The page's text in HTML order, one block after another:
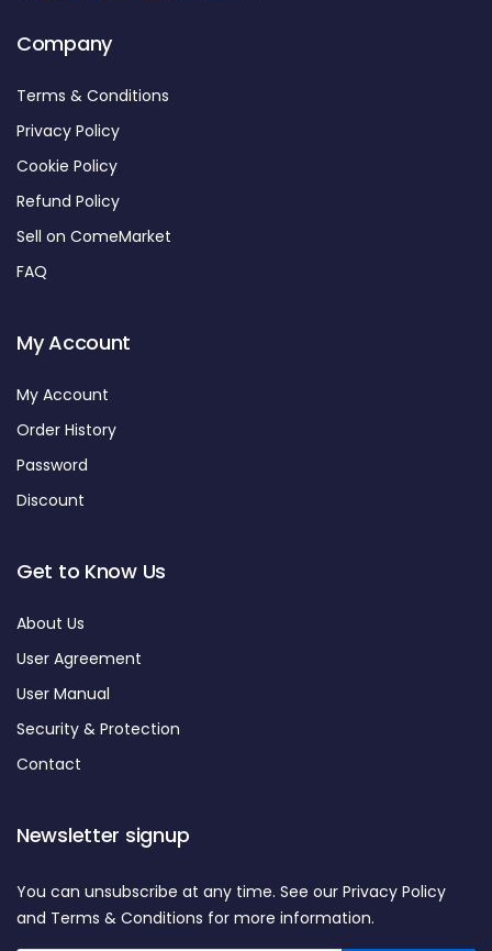
Company
Terms & Conditions
Privacy Policy
Cookie Policy
Refund Policy
Sell on ComeMarket
FAQ
My Account
My Account
Order History
Password
Discount
Get to Know Us
About Us
User Agreement
User Manual
Security & Protection
Contact
Newsletter signup
You can unsubscribe at any time. See our Privacy Policy
and Terms & Conditions for more information.